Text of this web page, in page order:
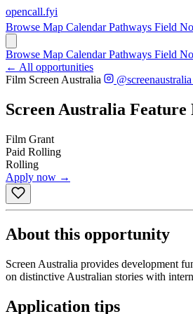
opencall.fyi
Browse Map CalendarPathways Field
Browse Map CalendarPathways Field
← All opportunities
Film Screen Australia @screenaustralia
Screen Australia
Film Grant
Paid Rolling
Rolling
Apply now →
About this opportunity
Screen Australia provides development
on distinctive Australian stories with
Application tips